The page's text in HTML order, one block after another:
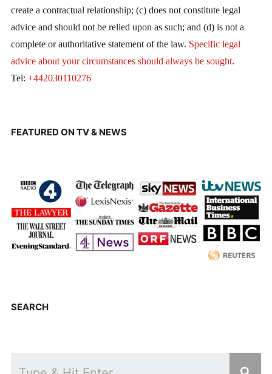
create a contractual relationship; (c) does not constitute legal
advice and should not be relied upon as such; and (d) is not a
complete or authoritative statement of the law. Specific legal
advice about your circumstances should always be sought.
Tel: +442030110276
FEATURED ON TV & NEWS
SEARCH